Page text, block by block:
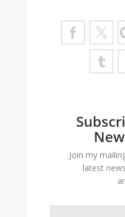
Join my
latest